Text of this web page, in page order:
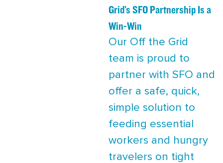
Grid’s SFO Partnership Is a
Win-Win
Our Off the Grid
team is proud to
partner with SFO and
offer a safe, quick,
simple solution to
feeding essential
workers and hungry
travelers on tight